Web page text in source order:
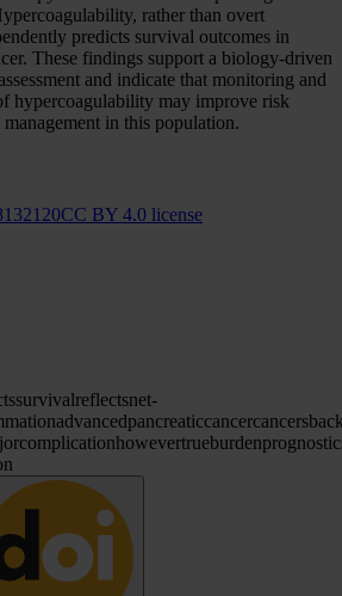
rather than overt
predicts survival outcomes in
These findings support a biology-driven
and indicate that monitoring and
hypercoagulability may improve risk
in this population.
CC BY 4.0 license
survivalreflectsnet-
advancedpancreaticcancercancers
complicationhowevertrueburdenprognostic